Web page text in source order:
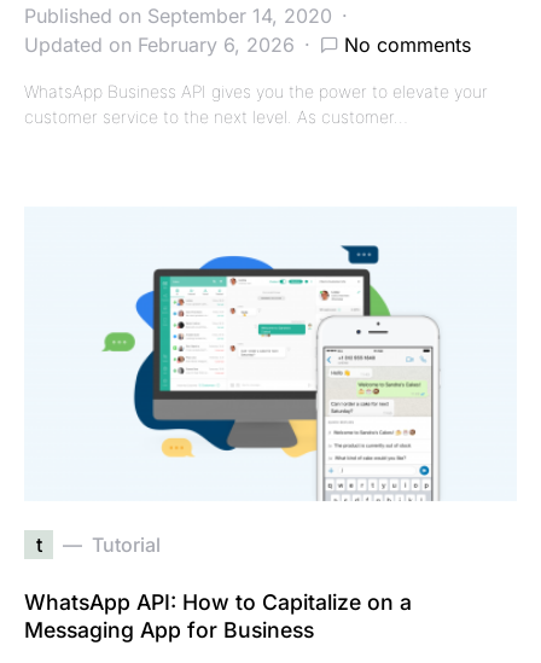
Published on September 14, 2020
Updated on February 6, 2026
No comments
WhatsApp Business API gives you the power to elevate your
customer service to the next level. As customer…
t Tutorial
WhatsApp API: How to Capitalize on a
Messaging App for Business